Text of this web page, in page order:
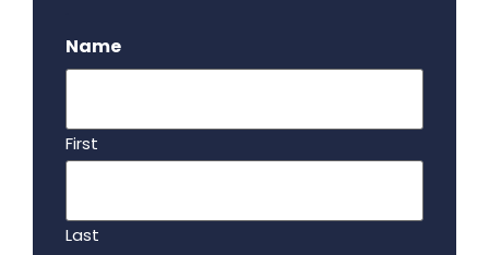
Name
First
Last